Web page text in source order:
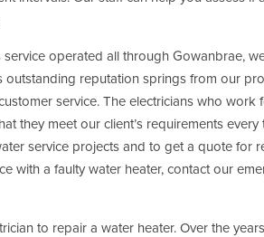
operated all through Gowanbrae,
outstanding reputation springs from our
service. The electricians who work
they meet our client’s requirements every
service projects and to get a quote for
with a faulty water heater, contact our
to repair a water heater. Over the